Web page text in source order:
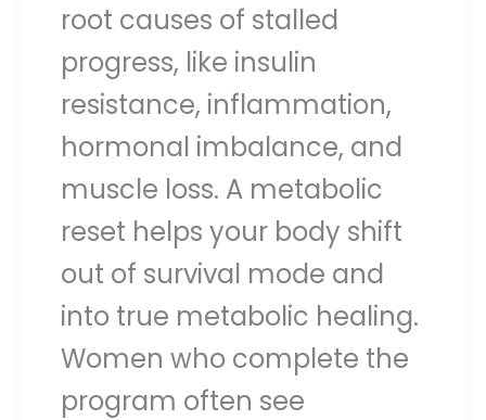
root causes of stalled
progress, like insulin
resistance, inflammation,
hormonal imbalance, and
muscle loss. A metabolic
reset helps your body shift
out of survival mode and
into true metabolic healing.
Women who complete the
program often see